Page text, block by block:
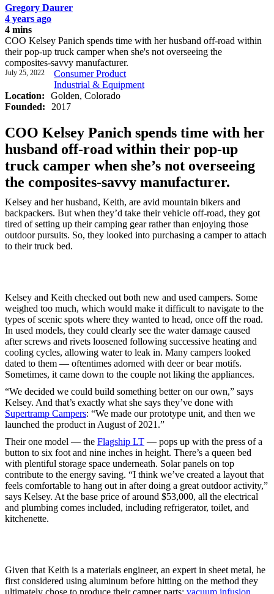
Gregory Daurer
4 years ago
4 mins
COO Kelsey Panich spends time with her husband off-road within
their pop-up truck camper when she's not overseeing the
composites-savvy manufacturer.
July 25, 2022
Consumer Product
Industrial & Equipment
Location:
Golden, Colorado
Founded:
2017
COO Kelsey Panich spends time with her
husband off-road within their pop-up
truck camper when she’s not overseeing
the composites-savvy manufacturer.
Kelsey and her husband, Keith, are avid mountain bikers and
backpackers. But when they’d take their vehicle off-road, they got
tired of setting up their camping gear rather than enjoying those
outdoor pursuits. So, they looked into purchasing a camper to attach
to their truck bed.
Kelsey and Keith checked out both new and used campers. Some
weighed too much, which would make it difficult to navigate to the
types of scenic spots where they wanted to head, once off the road.
In used models, they could clearly see the water damage caused
after screws and rivets loosened following successive heating and
cooling cycles, allowing water to leak in. Many campers looked
dated to them — oftentimes adorned with deer or bear motifs.
Sometimes, it came down to the couple not liking the appliances.
“We decided we could build something better on our own,” says
Kelsey. And that’s exactly what she says they’ve done with
Supertramp Campers: “We made our prototype unit, and then we
launched the product in August of 2021.”
Their one model — the Flagship LT — pops up with the press of a
button to six foot and nine inches in height. There’s a queen bed
with plentiful storage space underneath. Solar panels on top
contribute to the energy saving. “I think we’ve created a layout that
feels comfortable to hang out in after doing a great outdoor activity,”
says Kelsey. At the base price of around $53,000, all the electrical
and plumbing comes included, including refrigerator, toilet, and
kitchenette.
Given that Keith is a materials engineer, an expert in sheet metal, he
first considered using aluminum before hitting on the method they
ultimately chose to produce their camper parts: vacuum infusion